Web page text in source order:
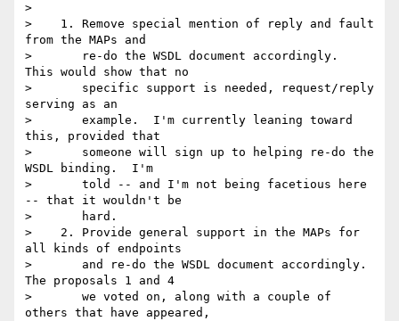
>
>    1. Remove special mention of reply and fault
from the MAPs and
>       re-do the WSDL document accordingly.
This would show that no
>       specific support is needed, request/reply
serving as an
>       example.  I'm currently leaning toward
this, provided that
>       someone will sign up to helping re-do the
WSDL binding.  I'm
>       told -- and I'm not being facetious here
-- that it wouldn't be
>       hard.
>    2. Provide general support in the MAPs for
all kinds of endpoints
>       and re-do the WSDL document accordingly.
The proposals 1 and 4
>       we voted on, along with a couple of
others that have appeared,